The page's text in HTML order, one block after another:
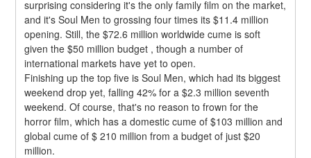
surprising considering it's the only family film on the market,
and it's Soul Men to grossing four times its $11.4 million
opening. Still, the $72.6 million worldwide cume is soft
given the $50 million budget , though a number of
international markets have yet to open.
Finishing up the top five is Soul Men, which had its biggest
weekend drop yet, falling 42% for a $2.3 million seventh
weekend. Of course, that's no reason to frown for the
horror film, which has a domestic cume of $103 million and
global cume of $ 210 million from a budget of just $20
million.